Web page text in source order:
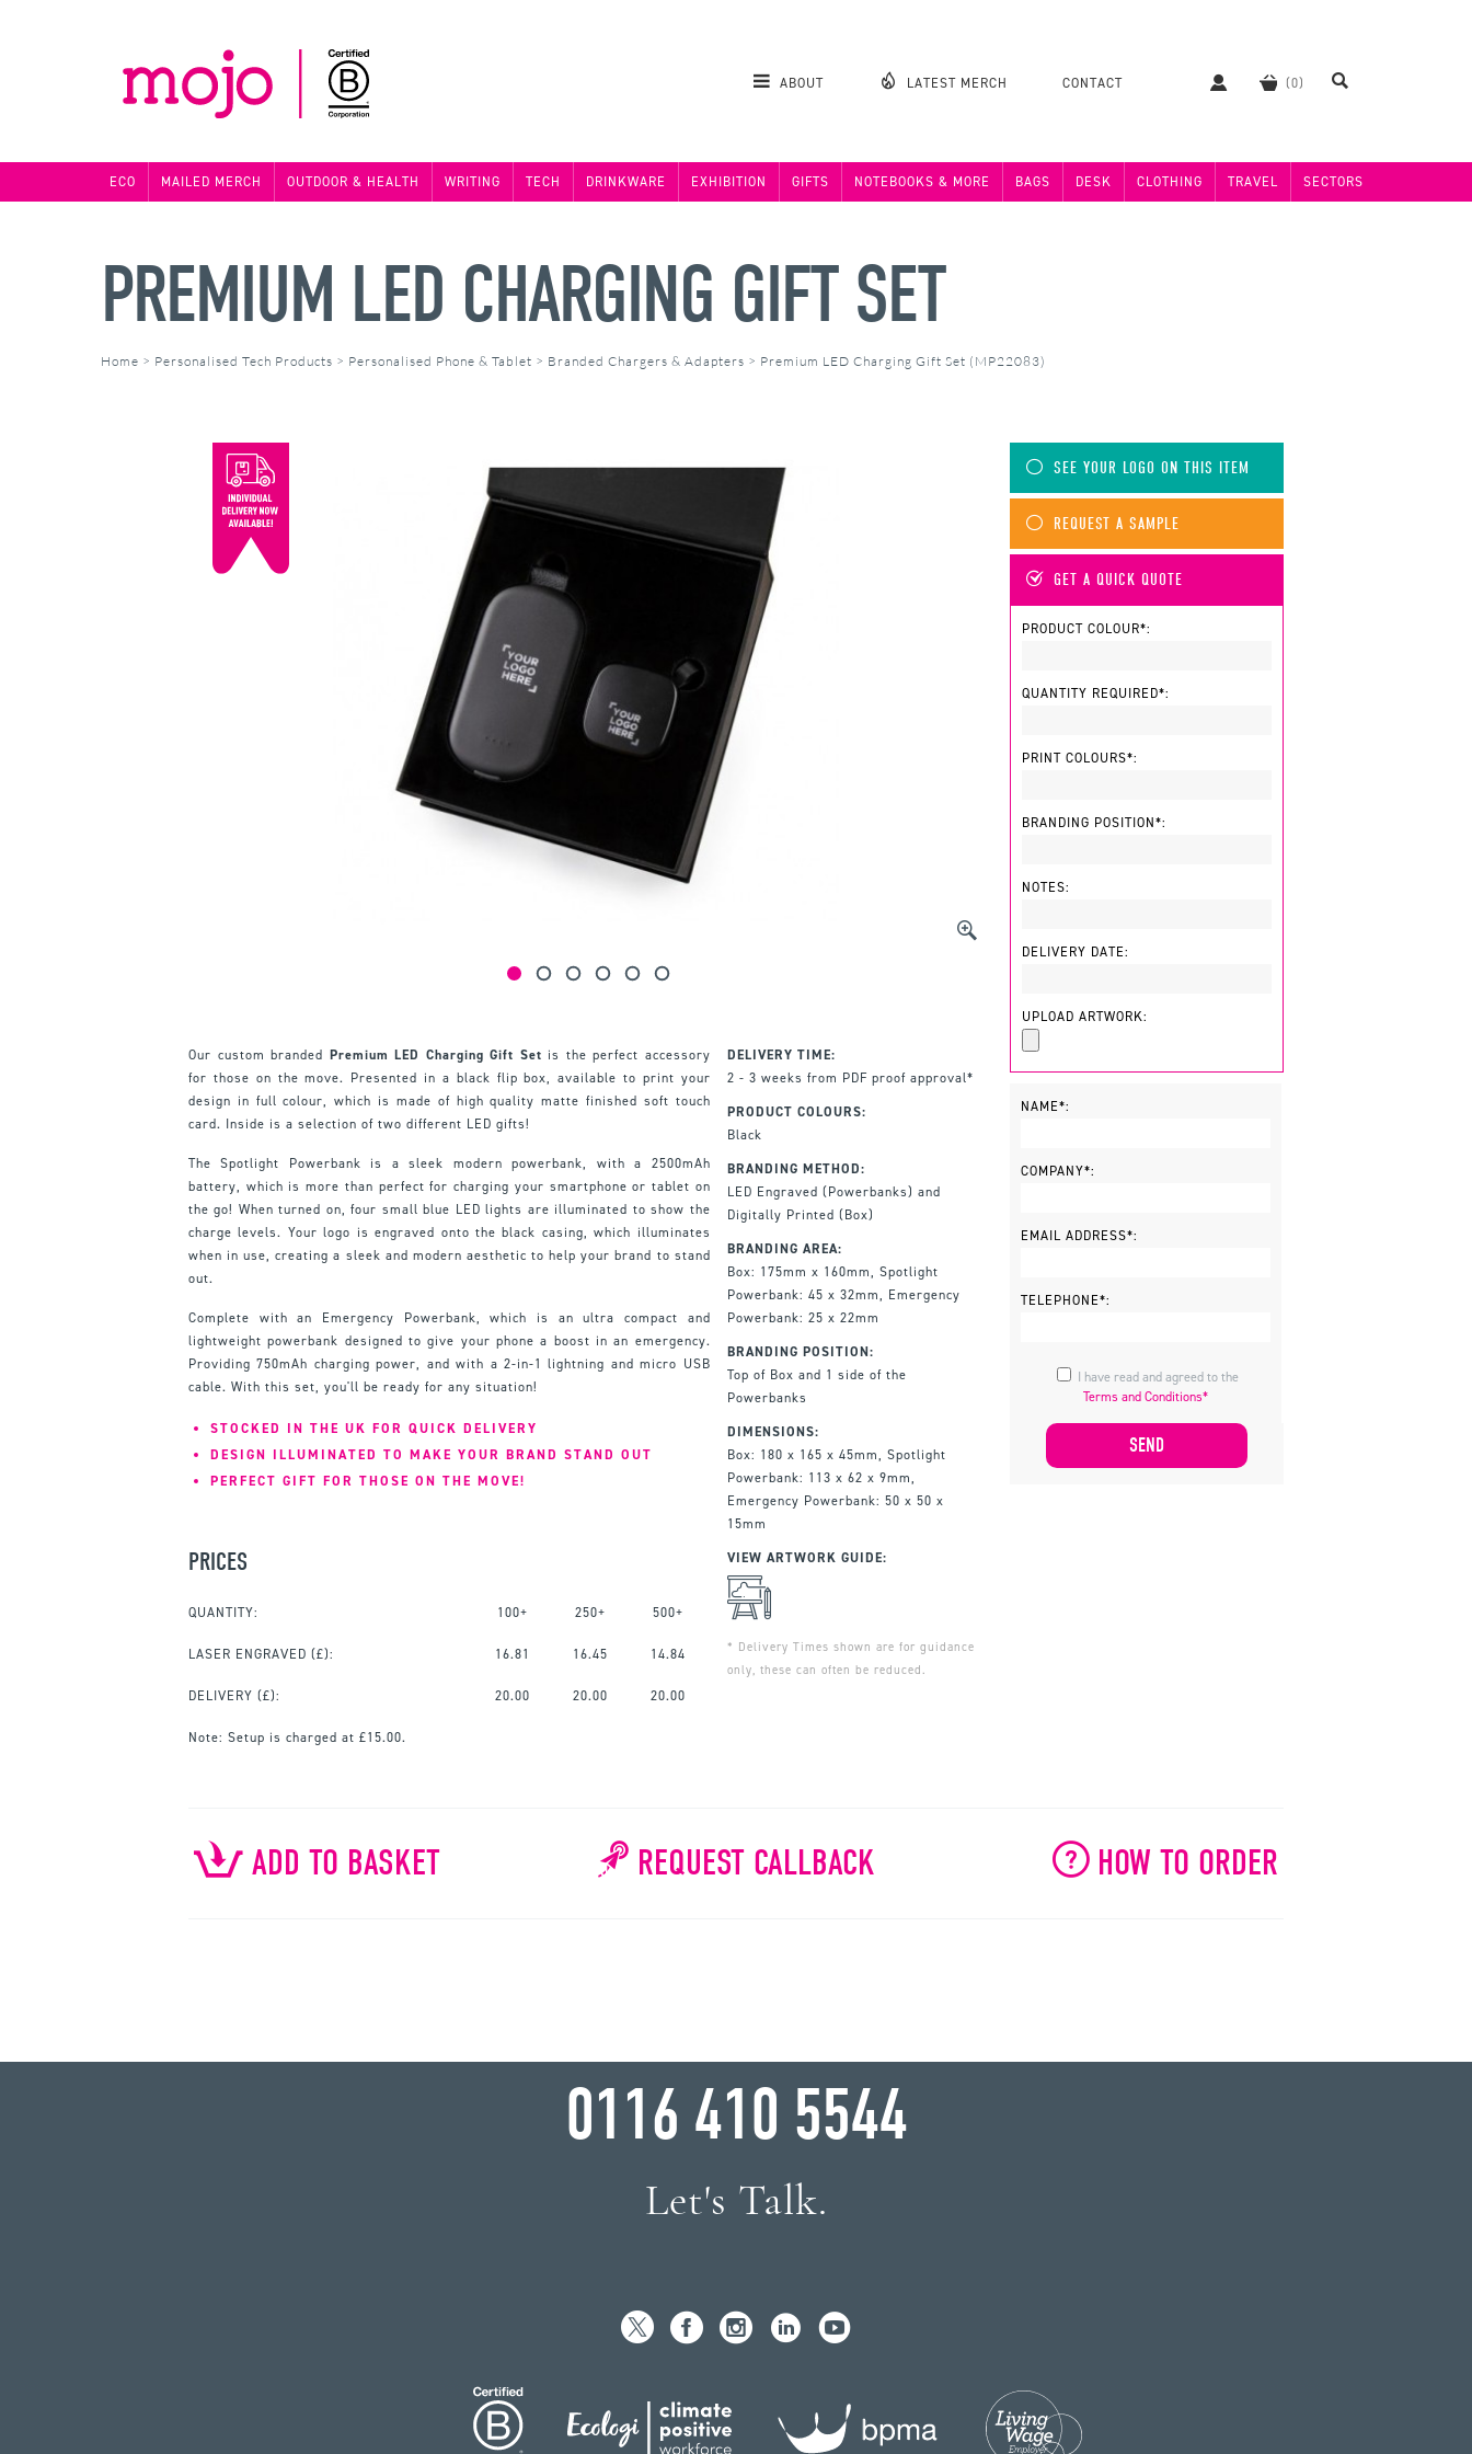
ABOUT LATEST MERCH CONTACT
ECO MAILED MERCH OUTDOOR & HEALTH WRITING TECH DRINKWARE EXHIBITION GIFTS NOTEBOOKS & MORE BAGS DESK CLOTHING TRAVEL SECTORS
PREMIUM LED CHARGING GIFT SET
Home > Personalised Tech Products > Personalised Phone & Tablet > Branded Chargers & Adapters > Premium LED Charging Gift Set (MP22083)
Our custom branded Premium LED Charging Gift Set is the perfect accessory
for those on the move. Presented in a black flip box, available to print your
design in full colour, which is made of high quality matte finished soft touch
card. Inside is a selection of two different LED gifts!
The Spotlight Powerbank is a sleek modern powerbank, with a 2500mAh
battery, which is more than perfect for charging your smartphone or tablet on
the go! When turned on, four small blue LED lights are illuminated to show the
charge levels. Your logo is engraved onto the black casing, which illuminates
when in use, creating a sleek and modern aesthetic to help your brand to stand
out.
Complete with an Emergency Powerbank, which is an ultra compact and
lightweight powerbank designed to give your phone a boost in an emergency.
Providing 750mAh charging power, and with a 2-in-1 lightning and micro USB
cable. With this set, you'll be ready for any situation!
STOCKED IN THE UK FOR QUICK DELIVERY
DESIGN ILLUMINATED TO MAKE YOUR BRAND STAND OUT
PERFECT GIFT FOR THOSE ON THE MOVE!
PRICES
QUANTITY: 100+ 250+ 500+
LASER ENGRAVED (£): 16.81 16.45 14.84
DELIVERY (£): 20.00 20.00 20.00
Note: Setup is charged at £15.00.
DELIVERY TIME:
2 - 3 weeks from PDF proof approval*
PRODUCT COLOURS:
Black
BRANDING METHOD:
LED Engraved (Powerbanks) and
Digitally Printed (Box)
BRANDING AREA:
Box: 175mm x 160mm, Spotlight
Powerbank: 45 x 32mm, Emergency
Powerbank: 25 x 22mm
BRANDING POSITION:
Top of Box and 1 side of the
Powerbanks
DIMENSIONS:
Box: 180 x 165 x 45mm, Spotlight
Powerbank: 113 x 62 x 9mm,
Emergency Powerbank: 50 x 50 x
15mm
VIEW ARTWORK GUIDE:
* Delivery Times shown are for guidance
only, these can often be reduced.
SEE YOUR LOGO ON THIS ITEM
REQUEST A SAMPLE
GET A QUICK QUOTE
PRODUCT COLOUR*:
QUANTITY REQUIRED*:
PRINT COLOURS*:
BRANDING POSITION*:
NOTES:
DELIVERY DATE:
UPLOAD ARTWORK:
NAME*:
COMPANY*:
EMAIL ADDRESS*:
TELEPHONE*:
Terms and Conditions*
ADD TO BASKET REQUEST CALLBACK HOW TO ORDER
0116 410 5544
Let's Talk.